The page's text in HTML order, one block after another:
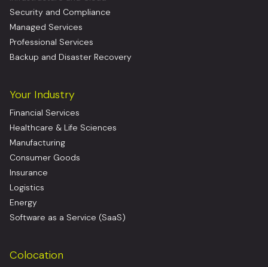
Security and Compliance
Managed Services
Professional Services
Backup and Disaster Recovery
Your Industry
Financial Services
Healthcare & Life Sciences
Manufacturing
Consumer Goods
Insurance
Logistics
Energy
Software as a Service (SaaS)
Colocation